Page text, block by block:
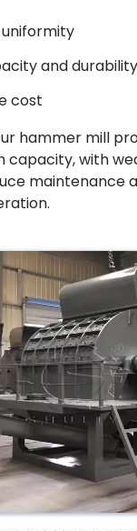
and
cost
hammer mill
capacity, with
maintenance